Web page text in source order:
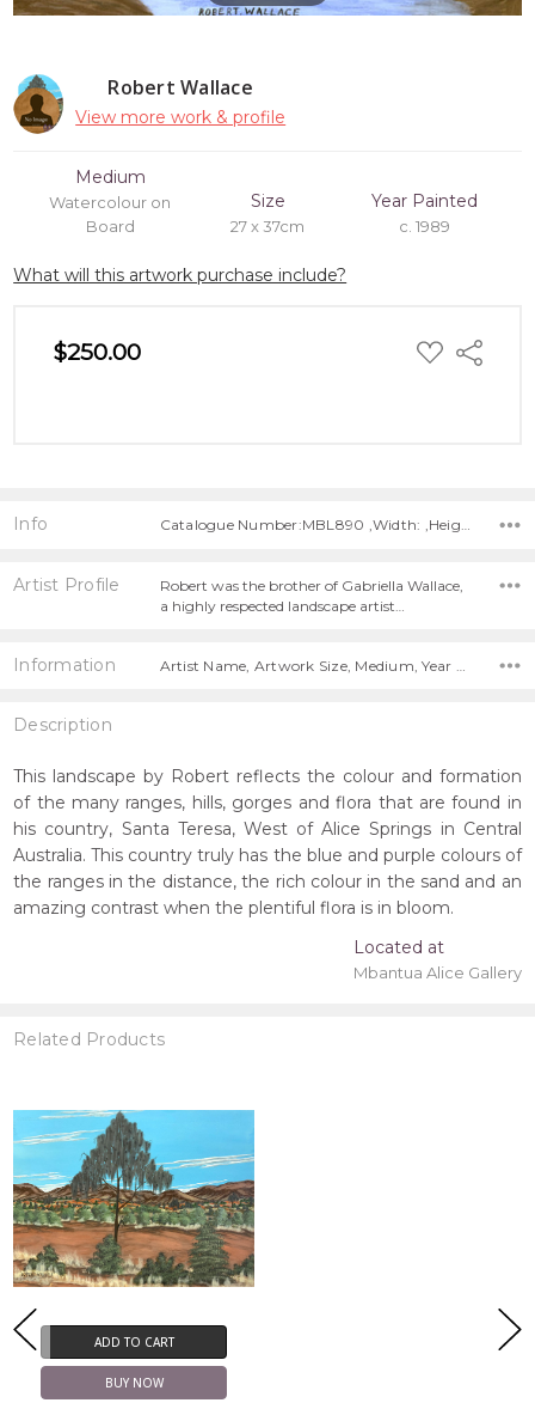
Robert Wallace
View more work & profile
Medium
Watercolour on
Board
Size
27 x 37cm
Year Painted
c. 1989
What will this artwork purchase include?
$250.00 ADD
TO
Share
Info Catalogue Number:MBL890 ,Width: ,Height:
Artist Profile
Robert was the brother of Gabriella Wallace,
a highly respected landscape artist…
Information
Description
This landscape by Robert reflects the colour and formation
of the many ranges, hills, gorges and flora that are found in
his country, Santa Teresa, West of Alice Springs in Central
Australia. This country truly has the blue and purple colours of
the ranges in the distance, the rich colour in the sand and an
amazing contrast when the plentiful flora is in bloom.
Located at
Mbantua Alice Gallery
Related Products
ADD TO CART
BUY NOW